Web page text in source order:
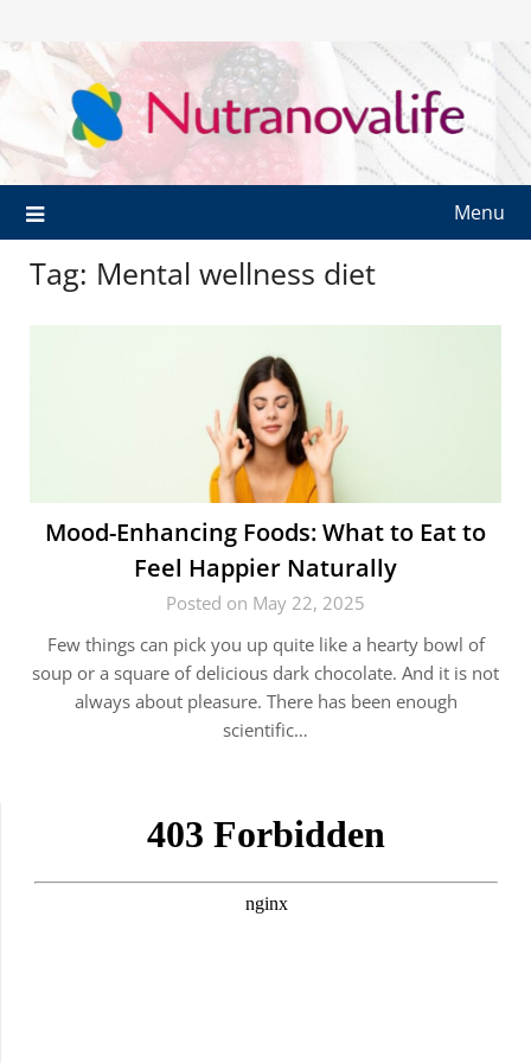
Menu
Tag: Mental wellness diet
Mood-Enhancing Foods: What to Eat to
Feel Happier Naturally
Posted on May 22, 2025
Few things can pick you up quite like a hearty bowl of
soup or a square of delicious dark chocolate. And it is not
always about pleasure. There has been enough
scientific…